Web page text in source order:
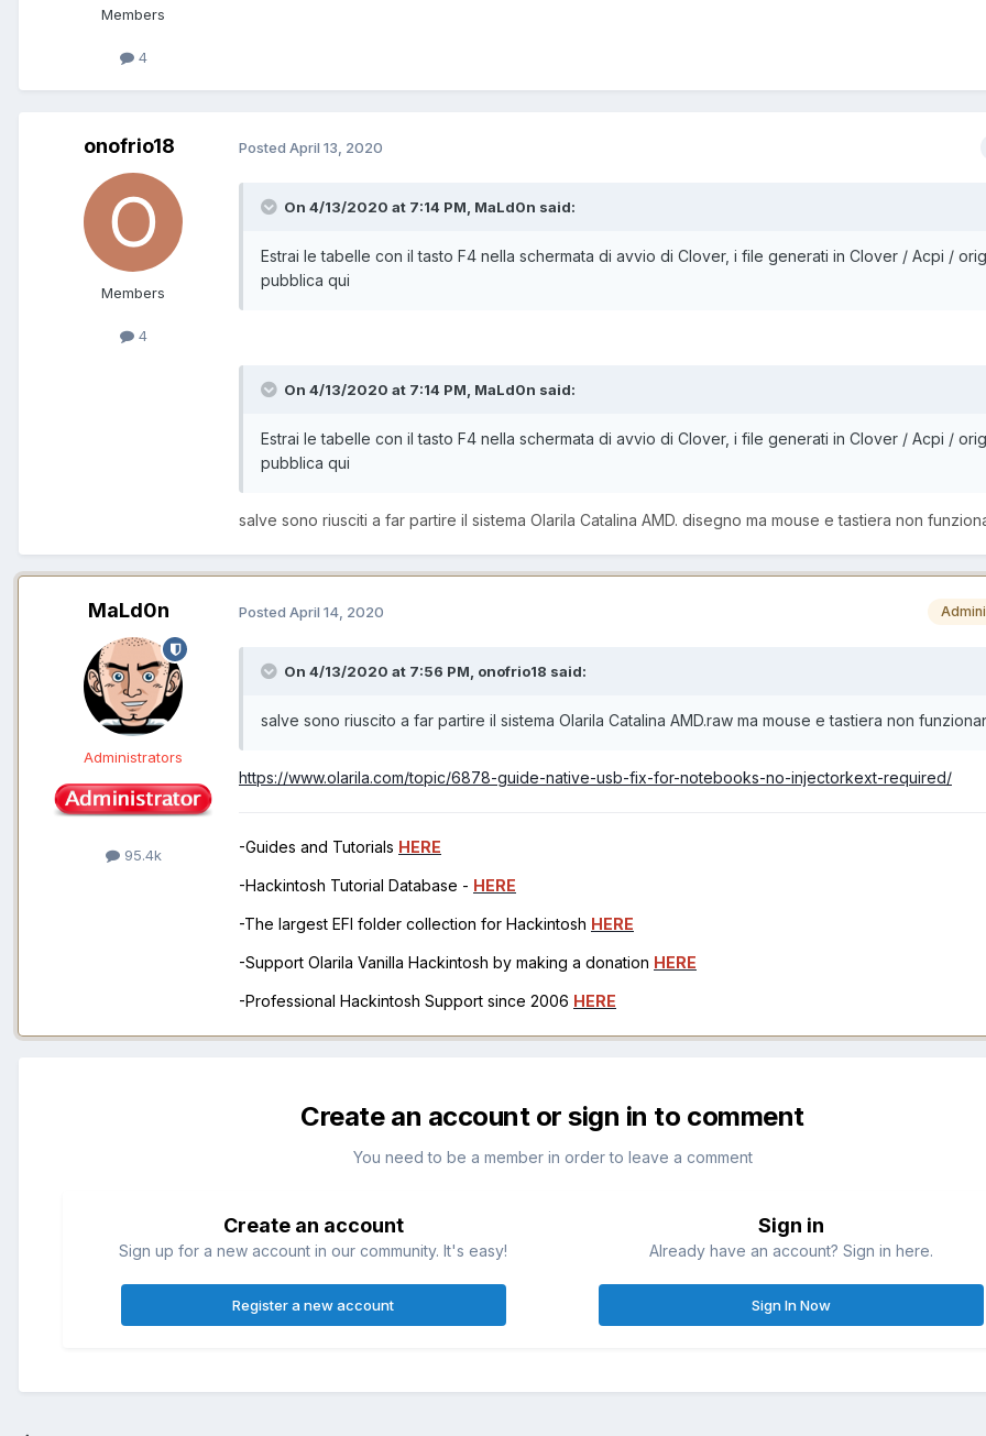
Members
4
onofrio18
Members
4
Posted April 13, 2020
On 4/13/2020 at 7:14 PM, MaLd0n said:
Estrai le tabelle con il tasto F4 nella schermata di avvio di Clover, i file generati in Clover / Acpi /
pubblica qui
On 4/13/2020 at 7:14 PM, MaLd0n said:
Estrai le tabelle con il tasto F4 nella schermata di avvio di Clover, i file generati in Clover / Acpi /
pubblica qui
salve sono riusciti a far partire il sistema Olarila Catalina AMD. disegno ma mouse e tastiera non
MaLd0n
Administrators
95.4k
Posted April 14, 2020
On 4/13/2020 at 7:56 PM, onofrio18 said:
salve sono riuscito a far partire il sistema Olarila Catalina AMD.raw ma mouse e tastiera non
https://www.olarila.com/topic/6878-guide-native-usb-fix-for-notebooks-no-injectorkext-required/
-Guides and Tutorials HERE
-Hackintosh Tutorial Database - HERE
-The largest EFI folder collection for Hackintosh HERE
-Support Olarila Vanilla Hackintosh by making a donation HERE
-Professional Hackintosh Support since 2006 HERE
Create an account or sign in to comment
You need to be a member in order to leave a comment
Create an account
Sign up for a new account in our community. It's easy!
Register a new account
Sign in
Already have an account? Sign in here.
Sign In Now